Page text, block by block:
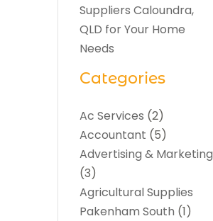
Suppliers Caloundra,
QLD for Your Home
Needs
Categories
Ac Services (2)
Accountant (5)
Advertising & Marketing
(3)
Agricultural Supplies
Pakenham South (1)